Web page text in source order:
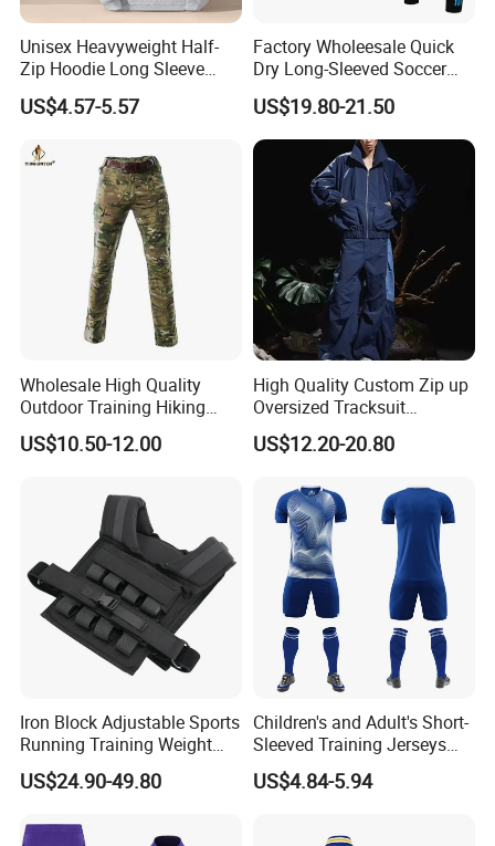
Unisex Heavyweight Half-
Zip Hoodie Long Sleeve
Solid Color Jacket
US$4.57-5.57
Factory Wholeesale Quick
Dry Long-Sleeved Soccer
Clothes Sportwear
US$19.80-21.50
Wholesale High Quality
Outdoor Training Hiking
Pants IX7 Tactical Long
Pants
US$10.50-12.00
High Quality Custom Zip up
Oversized Tracksuit
Windbreaker Two Piece
Nylon Breathable Sports
US$12.20-20.80
Iron Block Adjustable Sports
Running Training Weight
Bearing Gym Weight Vest
US$24.90-49.80
Children's and Adult's Short-
Sleeved Training Jerseys
Customized Football Jersey
US$4.84-5.94